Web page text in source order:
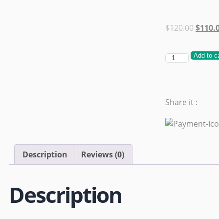
$120.00$
Add to
Share it :
Description Reviews (0)
Description